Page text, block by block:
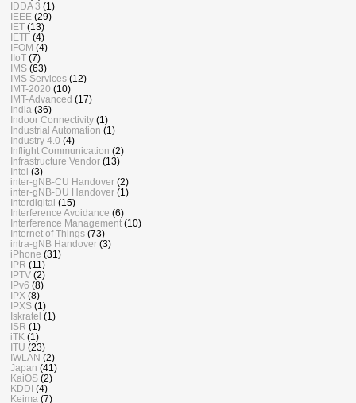
IDDA 3 (1)
IEEE (29)
IET (13)
IETF (4)
IFOM (4)
IIoT (7)
IMS (63)
IMS Services (12)
IMT-2020 (10)
IMT-Advanced (17)
India (36)
Indoor Connectivity (1)
Industrial Automation (1)
Industry 4.0 (4)
Inflight Communication (2)
Infrastructure Vendor (13)
Intel (3)
inter-gNB-CU Handover (2)
inter-gNB-DU Handover (1)
Interdigital (15)
Interference Avoidance (6)
Interference Management (10)
Internet of Things (73)
intra-gNB Handover (3)
iPhone (31)
IPR (11)
IPTV (2)
IPv6 (8)
IPX (8)
IPXS (1)
Iskratel (1)
ISR (1)
iTK (1)
ITU (23)
IWLAN (2)
Japan (41)
KaiOS (2)
KDDI (4)
Keima (7)